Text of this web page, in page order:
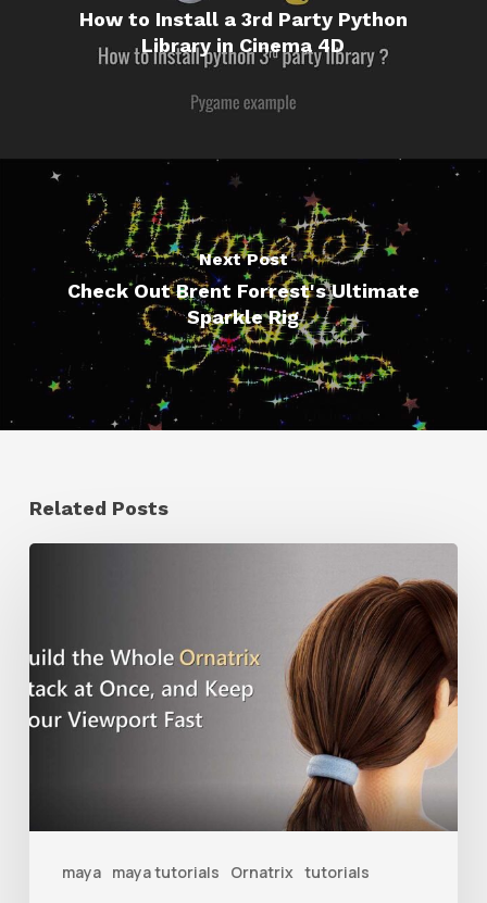
How to Install a 3rd Party Python
Library in Cinema 4D
Next Post
Check Out Brent Forrest's Ultimate
Sparkle Rig
Related Posts
maya maya tutorials Ornatrix tutorials
a
Workflow
Grooms